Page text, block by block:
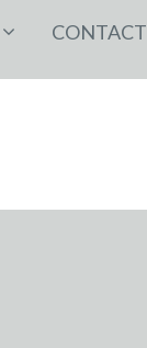
CONTACT